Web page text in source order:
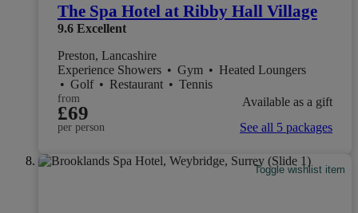
The Spa Hotel at Ribby Hall Village
9.6 Excellent
Preston, Lancashire
Experience Showers • Gym • Heated Loungers
• Golf • Restaurant • Tennis
from
£69
per person
Available as a gift
See all 5 packages
Toggle wishlist item